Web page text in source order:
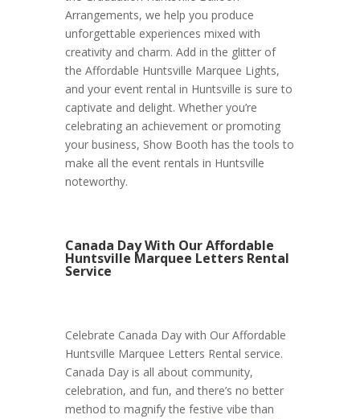
Arrangements, we help you produce
unforgettable experiences mixed with
creativity and charm. Add in the glitter of
the Affordable Huntsville Marquee Lights,
and your event rental in Huntsville is sure to
captivate and delight. Whether you’re
celebrating an achievement or promoting
your business, Show Booth has the tools to
make all the event rentals in Huntsville
noteworthy.
Canada Day With Our Affordable
Huntsville Marquee Letters Rental
Service
Celebrate Canada Day with Our Affordable
Huntsville Marquee Letters Rental service.
Canada Day is all about community,
celebration, and fun, and there’s no better
method to magnify the festive vibe than